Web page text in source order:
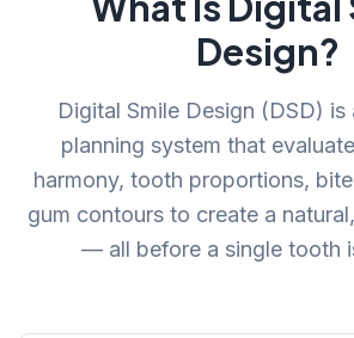
Design?
Digital Smile Design (DSD) is
planning system that
harmony, tooth proportions,
gum contours to create a
— all before a single tooth